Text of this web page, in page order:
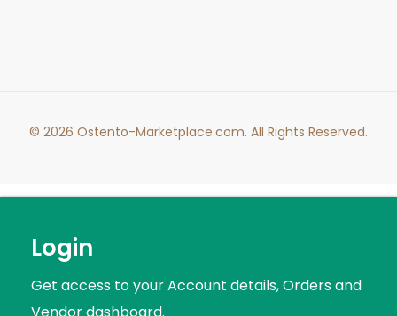
© 2026 Ostento-Marketplace.com. All Rights Reserved.
Login
Get access to your Account details, Orders and